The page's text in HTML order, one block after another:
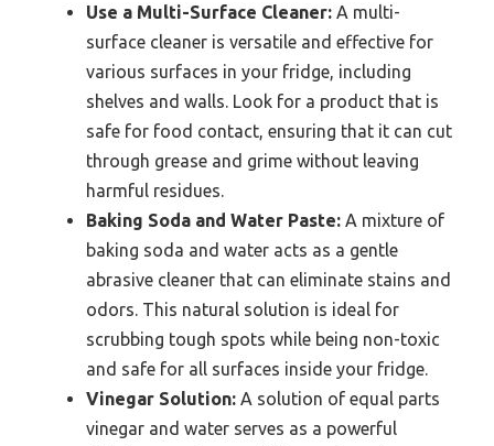
Use a Multi-Surface Cleaner: A multi-
surface cleaner is versatile and effective for
various surfaces in your fridge, including
shelves and walls. Look for a product that is
safe for food contact, ensuring that it can cut
through grease and grime without leaving
harmful residues.
Baking Soda and Water Paste: A mixture of
baking soda and water acts as a gentle
abrasive cleaner that can eliminate stains and
odors. This natural solution is ideal for
scrubbing tough spots while being non-toxic
and safe for all surfaces inside your fridge.
Vinegar Solution: A solution of equal parts
vinegar and water serves as a powerful